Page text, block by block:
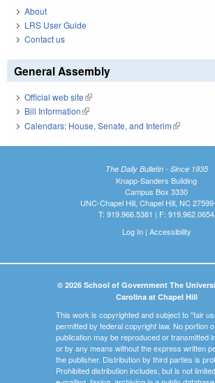
About
LRS User Guide
Contact us
General Assembly
Official web site(link is external)
Bill Information(link is external)
Calendars: House, Senate, and Interim(link is
The Daily Bulletin - Since 1935
Knapp-Sanders Building
Campus Box 3330
UNC-Chapel Hill, Chapel Hill, NC
T: 919.966.5381 | F: 919.962.0654
Log In| Accessibility
© 2026 School of Government The
Carolina at Chapel Hill
This work is copyrighted and subject to "fair
permitted by federal copyright law. No portion
publication may be reproduced or transmitted
or by any means without the express written
the publisher. Distribution by third parties is
Prohibited distribution includes, but is not